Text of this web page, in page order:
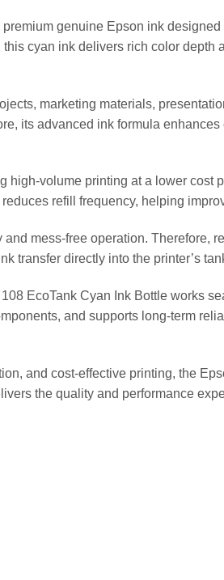
genuine Epson ink
cyan ink delivers rich color
marketing materials,
its advanced ink formula
high-volume printing at a lower cost
refill frequency, helping
and mess-free operation.
transfer directly into the printer’s
EcoTank Cyan Ink Bottle works
and supports long-term
and cost-effective printing, the
the quality and performance